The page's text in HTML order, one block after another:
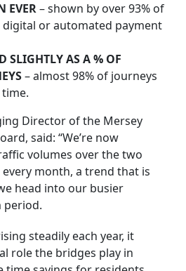
EVER– shown by over 93% of
or automated payment
SLIGHTLY AS A % OF
– almost 98% of journeys
Director of the Mersey
said: “We’re now
volumes over the two
month, a trend that is
head into our busier
period.
steadily each year, it
role the bridges play in